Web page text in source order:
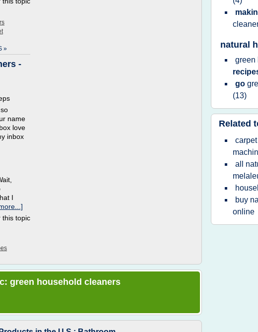
»
-
name
love
inbox
I
this topic
green household cleaners
natural
green
go
(13)
Related
all
buy
online